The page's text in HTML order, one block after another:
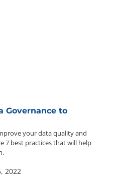
Governance to
your data quality and
7 best practices that will help
2022